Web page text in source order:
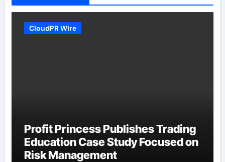
CloudPR Wire
Profit Princess Publishes Trading
Education Case Study Focused on
Risk Management